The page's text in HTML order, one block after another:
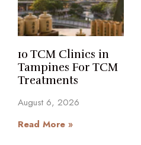
10 TCM Clinics in
Tampines For TCM
Treatments
August 6, 2026
Read More »